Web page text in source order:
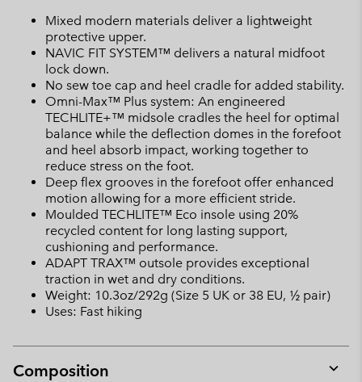
Mixed modern materials deliver a lightweight
protective upper.
NAVIC FIT SYSTEM™ delivers a natural midfoot
lock down.
No sew toe cap and heel cradle for added stability.
Omni-Max™ Plus system: An engineered
TECHLITE+™ midsole cradles the heel for optimal
balance while the deflection domes in the forefoot
and heel absorb impact, working together to
reduce stress on the foot.
Deep flex grooves in the forefoot offer enhanced
motion allowing for a more efficient stride.
Moulded TECHLITE™ Eco insole using 20%
recycled content for long lasting support,
cushioning and performance.
ADAPT TRAX™ outsole provides exceptional
traction in wet and dry conditions.
Weight: 10.3oz/292g (Size 5 UK or 38 EU, ½ pair)
Uses: Fast hiking
Composition